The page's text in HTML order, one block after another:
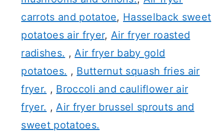
carrots and potatoe, Hasselback sweet
potatoes air fryer, Air fryer roasted
radishes. ,Air fryer baby gold
potatoes. , Butternut squash fries air
fryer. , Broccoli and cauliflower air
fryer. ,Air fryer brussel sprouts and
sweet potatoes.